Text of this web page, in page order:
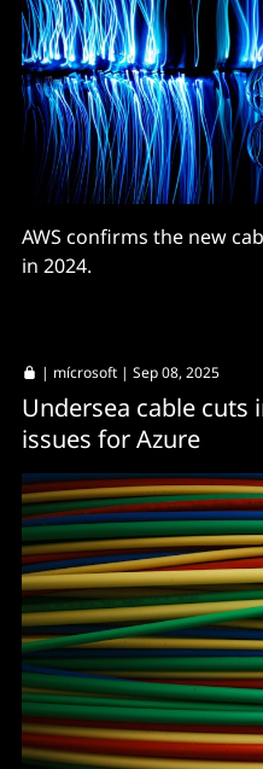
AWS confirms the new
in 2024.
| mícrosoft | Sep 08, 2025
Undersea cable cuts
issues for Azure